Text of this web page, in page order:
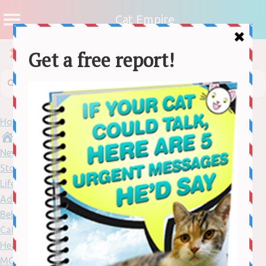
Cat Empire
Home
News
Stories
Lifestyle
Adventure
Behaviour
Cat Care
Health
MORE